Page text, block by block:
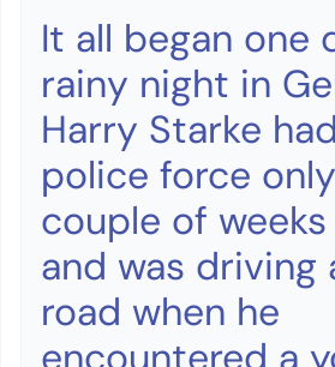
It all began one
rainy night in
Harry Starke
police force
couple of
and was driving
road when he